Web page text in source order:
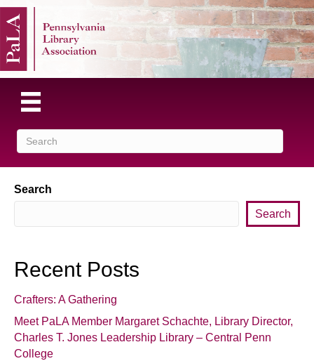
Search
Search
Recent Posts
Crafters: A Gathering
Meet PaLA Member Margaret Schachte, Library Director,
Charles T. Jones Leadership Library – Central Penn
College